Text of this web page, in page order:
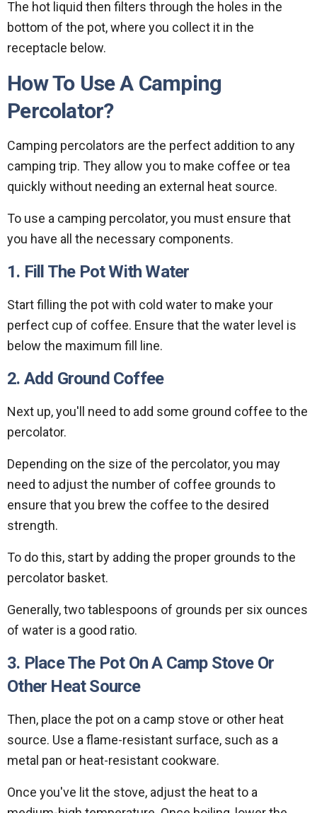
The hot liquid then filters through the holes in the
bottom of the pot, where you collect it in the
receptacle below.
How To Use A Camping
Percolator?
Camping percolators are the perfect addition to any
camping trip. They allow you to make coffee or tea
quickly without needing an external heat source.
To use a camping percolator, you must ensure that
you have all the necessary components.
1. Fill The Pot With Water
Start filling the pot with cold water to make your
perfect cup of coffee. Ensure that the water level is
below the maximum fill line.
2. Add Ground Coffee
Next up, you'll need to add some ground coffee to the
percolator.
Depending on the size of the percolator, you may
need to adjust the number of coffee grounds to
ensure that you brew the coffee to the desired
strength.
To do this, start by adding the proper grounds to the
percolator basket.
Generally, two tablespoons of grounds per six ounces
of water is a good ratio.
3. Place The Pot On A Camp Stove Or
Other Heat Source
Then, place the pot on a camp stove or other heat
source. Use a flame-resistant surface, such as a
metal pan or heat-resistant cookware.
Once you've lit the stove, adjust the heat to a